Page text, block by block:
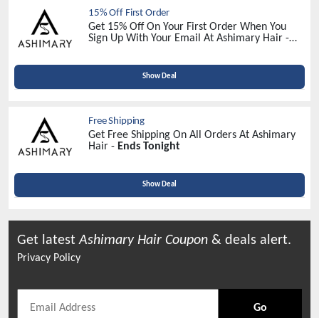
15% Off First Order
Get 15% Off On Your First Order When You
Sign Up With Your Email At Ashimary Hair -
Show Deal
Free Shipping
Get Free Shipping On All Orders At Ashimary
Hair - Ends Tonight
Show Deal
Get latestAshimary Hair Coupon & deals alert.
Privacy Policy
Go